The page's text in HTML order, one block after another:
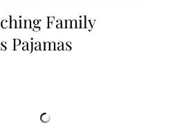
Family
Pajamas